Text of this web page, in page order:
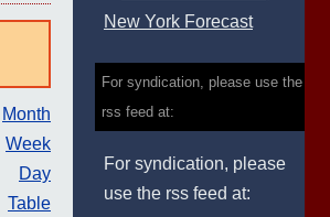
Month
Week
Day
Table
For syndication, please use the
rss feed at:
For syndication, please
use the rss feed at: